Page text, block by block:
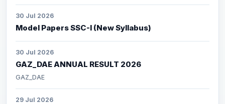
30 Jul 2026
Model Papers SSC-I (New Syllabus)
30 Jul 2026
GAZ_DAE ANNUAL RESULT 2026
GAZ_DAE
29 Jul 2026